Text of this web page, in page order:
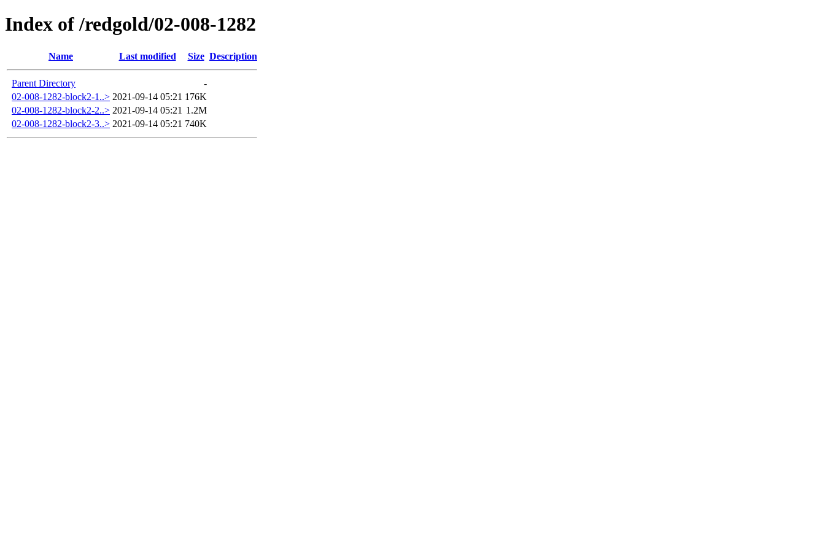
Index of /redgold/02-008-1282
Name Last modified Size Description
Parent Directory
-
02-008-1282-block2-1..> 2021-09-14 05:21 176K
02-008-1282-block2-2..> 2021-09-14 05:21 1.2M
02-008-1282-block2-3..> 2021-09-14 05:21 740K